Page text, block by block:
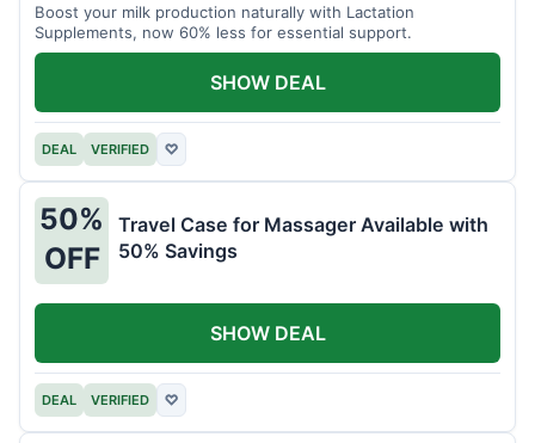
Boost your milk production naturally with Lactation
Supplements, now 60% less for essential support.
DEAL VERIFIED ♡
SHOW DEAL
50%
OFF
Travel Case for Massager Available with
50% Savings
DEAL VERIFIED ♡
SHOW DEAL